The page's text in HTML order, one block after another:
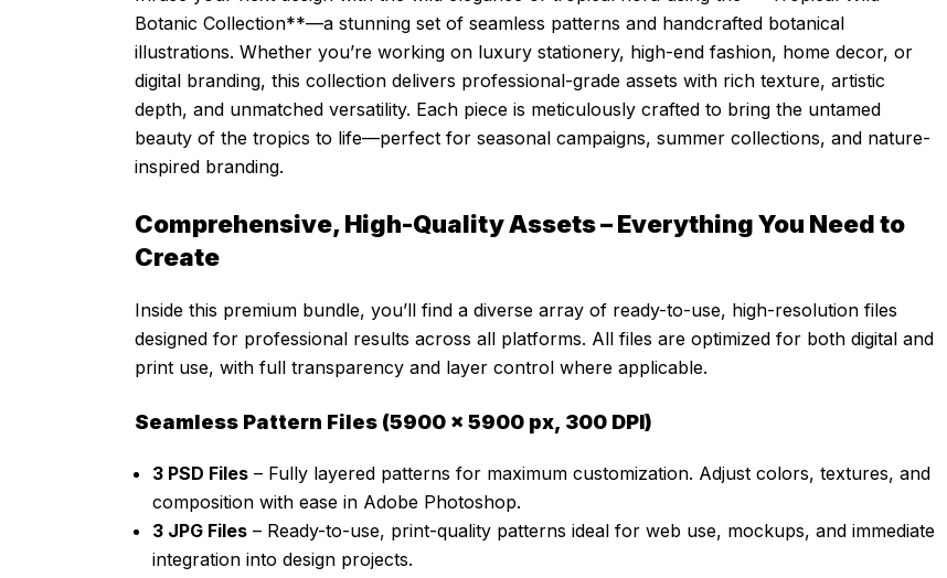
Botanic Collection**—a stunning set of seamless patterns and handcrafted botanical
illustrations. Whether you’re working on luxury stationery, high-end fashion, home decor, or
digital branding, this collection delivers professional-grade assets with rich texture, artistic
depth, and unmatched versatility. Each piece is meticulously crafted to bring the untamed
beauty of the tropics to life—perfect for seasonal campaigns, summer collections, and nature-
inspired branding.
Comprehensive, High-Quality Assets – Everything You Need to
Create
Inside this premium bundle, you’ll find a diverse array of ready-to-use, high-resolution files
designed for professional results across all platforms. All files are optimized for both digital and
print use, with full transparency and layer control where applicable.
Seamless Pattern Files (5900 × 5900 px, 300 DPI)
3 PSD Files – Fully layered patterns for maximum customization. Adjust colors, textures, and
composition with ease in Adobe Photoshop.
3 JPG Files – Ready-to-use, print-quality patterns ideal for web use, mockups, and immediate
integration into design projects.